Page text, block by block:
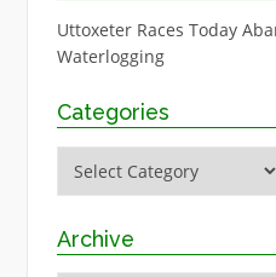
Uttoxeter Races Today
Waterlogging
Categories
Archive